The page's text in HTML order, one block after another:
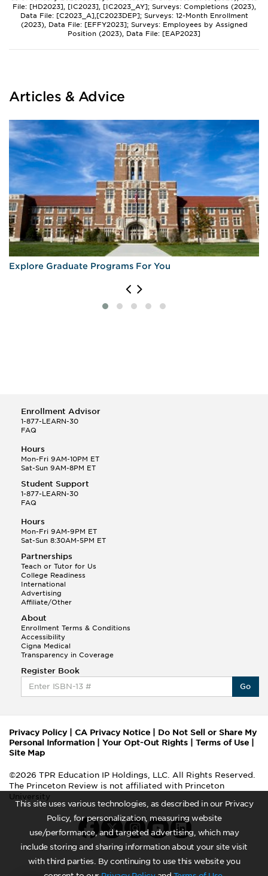
This site uses various technologies, as described in our Privacy
Policy, for personalization, measuring website
use/performance, and targeted advertising, which may
include storing and sharing information about your site visit
with third parties. By continuing to use this website you
File: [HD2023], [IC2023], [IC2023_AY]; Surveys: Completions (2023),
Data File: [C2023_A],[C2023DEP]; Surveys: 12-Month Enrollment
(2023), Data File: [EFFY2023]; Surveys: Employees by Assigned
Position (2023), Data File: [EAP2023]
Articles & Advice
Explore Graduate Programs For You
Enrollment Advisor
1-877-LEARN-30
FAQ
Hours
Mon-Fri 9AM-10PM ET
Sat-Sun 9AM-8PM ET
Student Support
1-877-LEARN-30
FAQ
Hours
Mon-Fri 9AM-9PM ET
Sat-Sun 8:30AM-5PM ET
Partnerships
Teach or Tutor for Us
College Readiness
International
Advertising
Affiliate/Other
About
Enrollment Terms & Conditions
Accessibility
Cigna Medical
Transparency in Coverage
Register Book
Go
Privacy Policy| CA Privacy Notice
Do Not Sell or Share My
Personal Information
Your Opt-Out Rights Terms of Use
Site Map
©2026 TPR Education IP Holdings, LLC. All Rights Reserved.
The Princeton Review is not affiliated with Princeton
University